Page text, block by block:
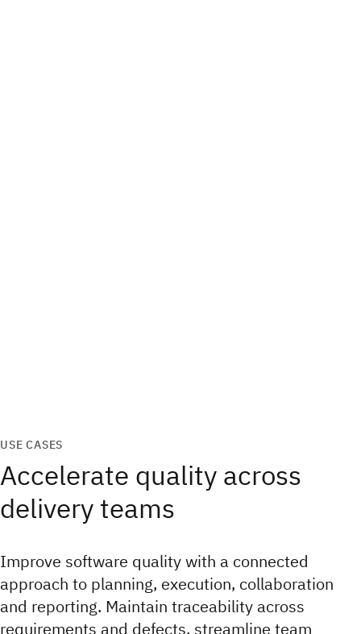
USE CASES
Accelerate quality across
delivery teams
Improve software quality with a connected
approach to planning, execution, collaboration
and reporting. Maintain traceability across
requirements and defects, streamline team